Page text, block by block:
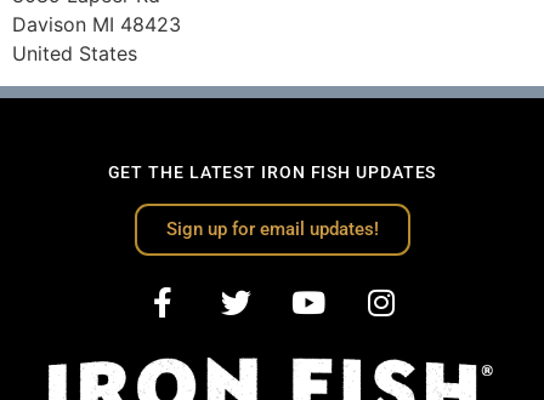
Davison MI 48423
United States
GET THE LATEST IRON FISH UPDATES
Sign up for email updates!